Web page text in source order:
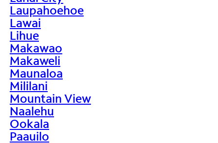
Laupahoehoe
Lawai
Lihue
Makawao
Makaweli
Maunaloa
Mililani
Mountain View
Naalehu
Ookala
Paauilo